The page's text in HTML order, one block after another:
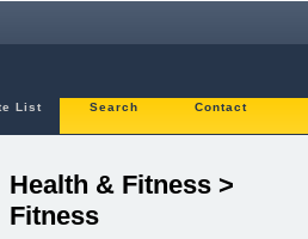
List Search Contact
Health & Fitness >
Fitness